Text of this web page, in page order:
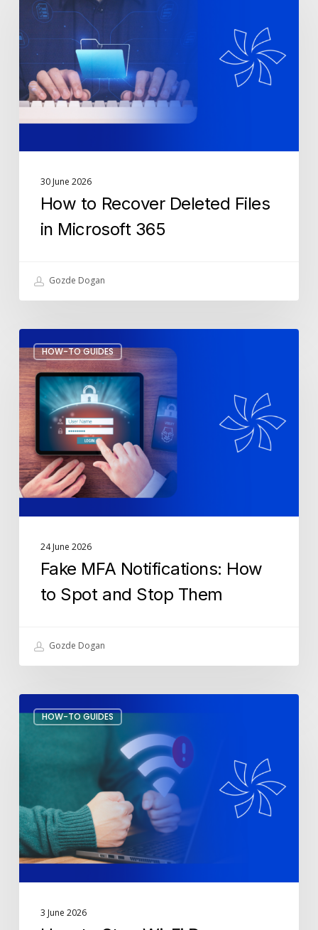
Recover
Deleted
Files
in
Microsoft
365
30 June 2026
How to Recover Deleted Files
in Microsoft 365
Gozde Dogan
HOW-TO GUIDES
MFA
Notifications:
How
to
Spot
and
Stop
Them
24 June 2026
Fake MFA Notifications: How
to Spot and Stop Them
Gozde Dogan
HOW-TO GUIDES
During
Meetings?
3 June 2026